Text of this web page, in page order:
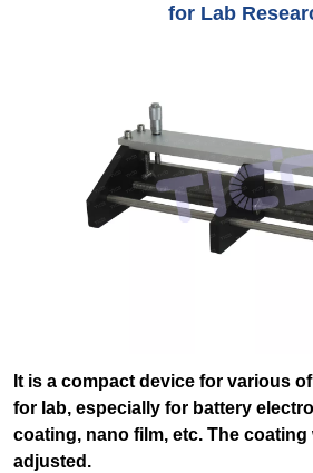
for Lab
It is a compact device for various
for lab, especially for battery
coating, nano film, etc. The coating
adjusted.